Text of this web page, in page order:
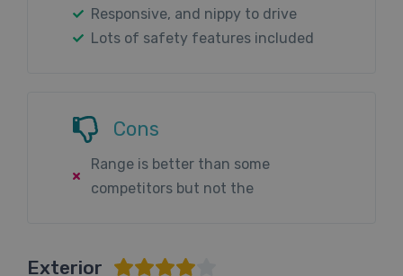
Responsive, and nippy to drive
Lots of safety features included
Cons
Range is better than some
competitors but not the
Exterior